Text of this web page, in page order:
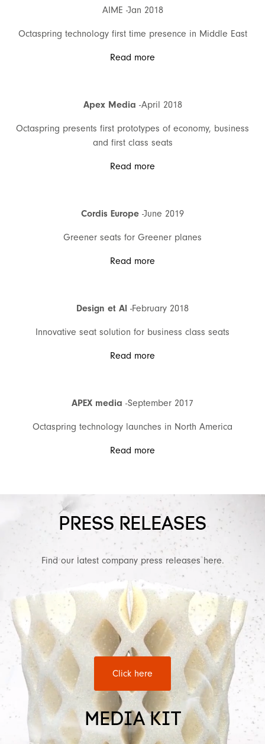
AIME -Jan 2018
Octaspring technology first time presence in Middle East
Read more
Apex Media -April 2018
Octaspring presents first prototypes of economy, business
and first class seats
Read more
Cordis Europe -June 2019
Greener seats for Greener planes
Read more
Design et Al -February 2018
Innovative seat solution for business class seats
Read more
APEX media -September 2017
Octaspring technology launches in North America
Read more
PRESS RELEASES
Find our latest company press releases here.
Click here
MEDIA KIT